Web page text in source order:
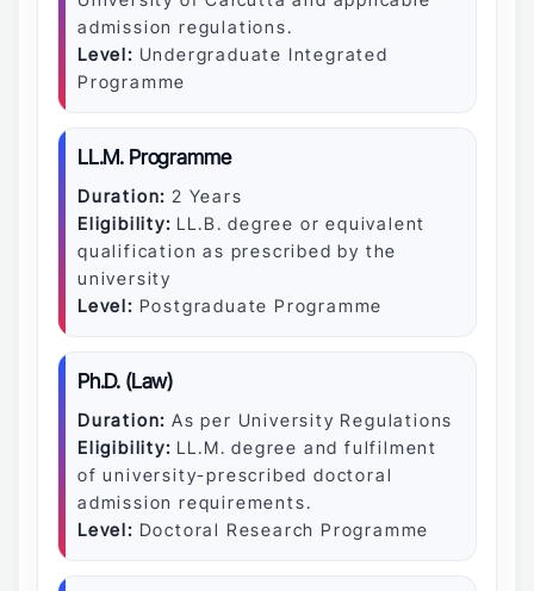
admission regulations.
Level: Undergraduate Integrated
Programme
LL.M. Programme
Duration: 2 Years
Eligibility: LL.B. degree or equivalent
qualification as prescribed by the
university
Level: Postgraduate Programme
Ph.D. (Law)
Duration: As per University Regulations
Eligibility: LL.M. degree and fulfilment
of university-prescribed doctoral
admission requirements.
Level: Doctoral Research Programme